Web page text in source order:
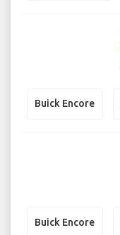
Buick Encore
Buick Encore